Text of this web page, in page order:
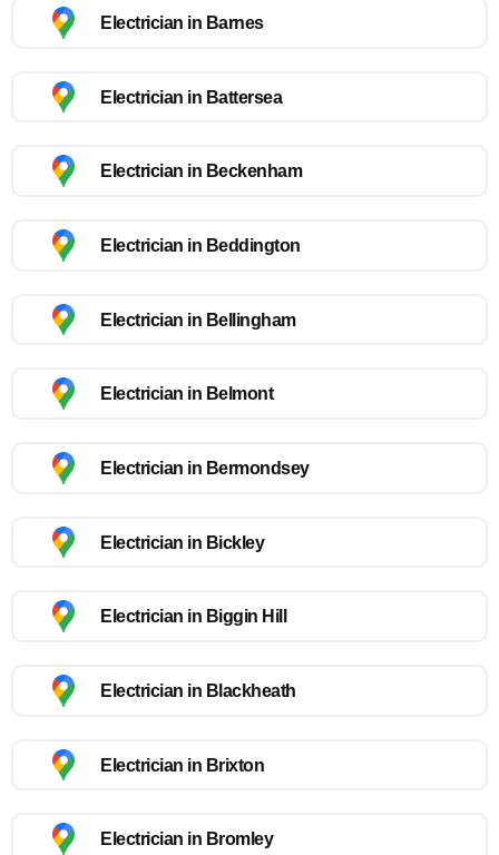
Electrician in Barnes
Electrician in Battersea
Electrician in Beckenham
Electrician in Beddington
Electrician in Bellingham
Electrician in Belmont
Electrician in Bermondsey
Electrician in Bickley
Electrician in Biggin Hill
Electrician in Blackheath
Electrician in Brixton
Electrician in Bromley